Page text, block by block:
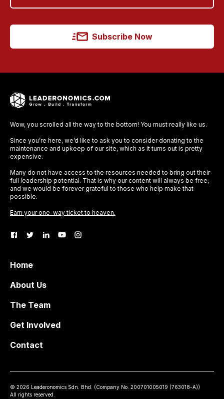
Subscribe Now
Wow, you scrolled all the way to the bottom! You must really like us.
Since you’re here, we’d like to ask you to consider donating to the
maintenance and upkeep of our site, which as it turns out is pretty
expensive.
Many do not have access to the resources needed to bring out their
full leadership potential. That is why our content will always be free,
and we would be forever grateful to those who help make that
possible.
Earn your one-way ticket to heaven.
Home
About Us
The Team
Get Involved
Contact
© 2026 Leaderonomics Sdn. Bhd. (Company No. 200701005019 (763018-A))
All rights reserved.